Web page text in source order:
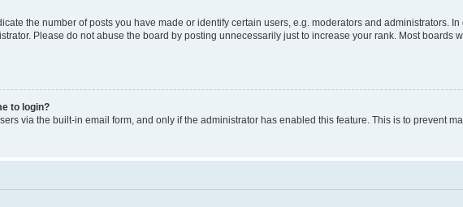
the number of posts you have made or identify certain users, e.g. moderators and administrators.
Please do not abuse the board by posting unnecessarily just to increase your rank. Most boards
to login?
via the built-in email form, and only if the administrator has enabled this feature. This is to prevent